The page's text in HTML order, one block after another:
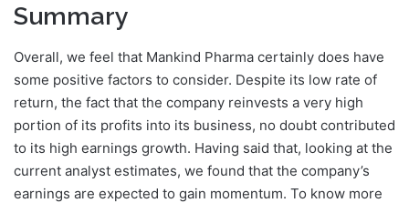
Summary
Overall, we feel that Mankind Pharma certainly does have
some positive factors to consider. Despite its low rate of
return, the fact that the company reinvests a very high
portion of its profits into its business, no doubt contributed
to its high earnings growth. Having said that, looking at the
current analyst estimates, we found that the company’s
earnings are expected to gain momentum. To know more